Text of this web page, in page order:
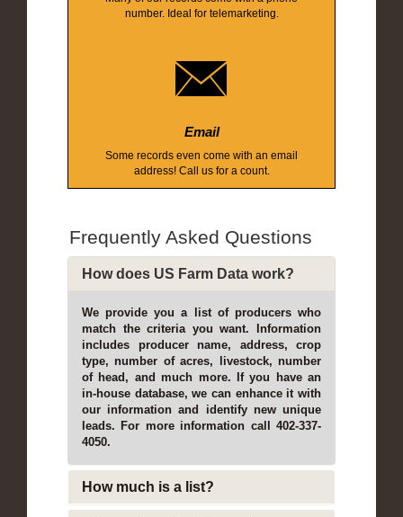
number. Ideal for telemarketing.
Email
Some records even come with an email
address! Call us for a count.
Frequently Asked Questions
How does US Farm Data work?
We provide you a list of producers who
match the criteria you want. Information
includes producer name, address, crop
type, number of acres, livestock, number
of head, and much more. If you have an
in-house database, we can enhance it with
our information and identify new unique
leads. For more information call 402-337-
4050.
How much is a list?